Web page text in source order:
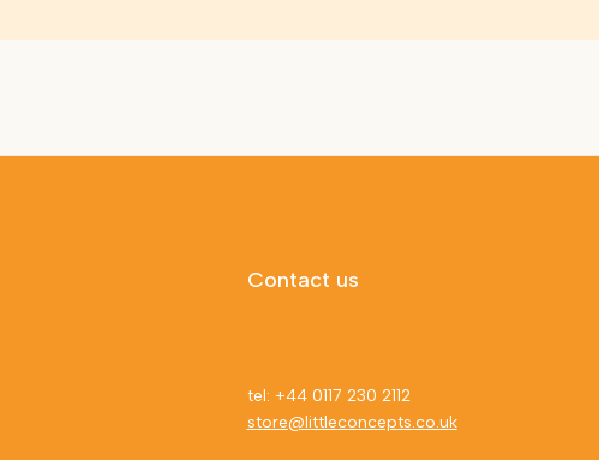
Contact us
tel: +44 0117 230 2112
store@littleconcepts.co.uk